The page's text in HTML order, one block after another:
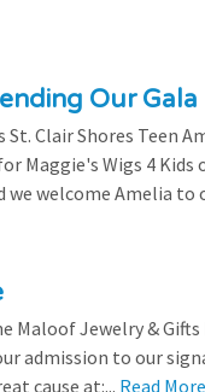
Our Gala
Clair Shores Teen
Maggie's Wigs 4 Kids
welcome Amelia to
Maloof Jewelry &
admission to our
cause at:... Read